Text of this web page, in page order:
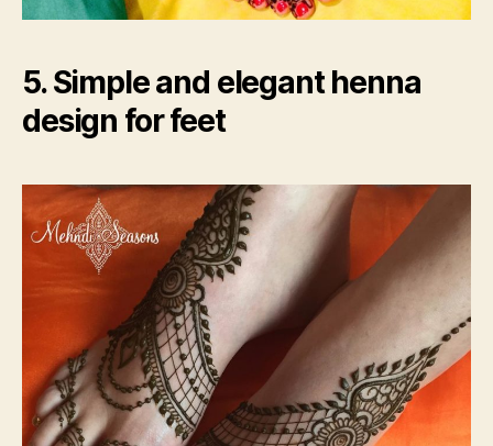
5. Simple and elegant henna
design for feet